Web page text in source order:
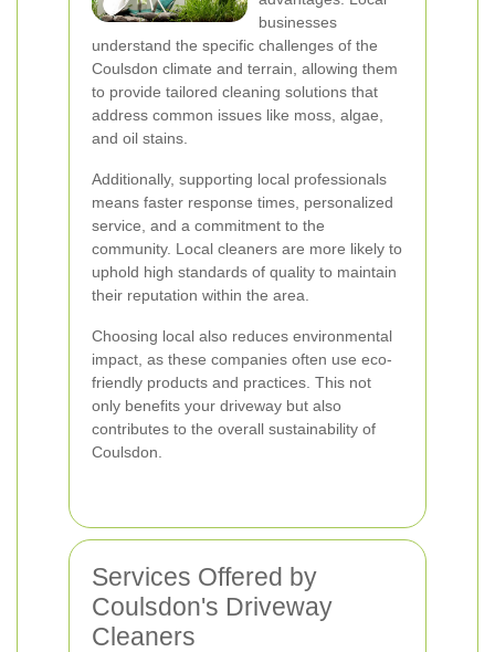
businesses
understand the specific challenges of the
Coulsdon climate and terrain, allowing them
to provide tailored cleaning solutions that
address common issues like moss, algae,
and oil stains.
Additionally, supporting local professionals
means faster response times, personalized
service, and a commitment to the
community. Local cleaners are more likely to
uphold high standards of quality to maintain
their reputation within the area.
Choosing local also reduces environmental
impact, as these companies often use eco-
friendly products and practices. This not
only benefits your driveway but also
contributes to the overall sustainability of
Coulsdon.
Services Offered by
Coulsdon's Driveway
Cleaners